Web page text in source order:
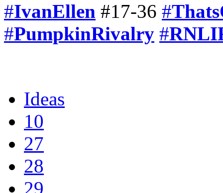
#IvanEllen #17-36 #
#PumpkinRivalry #
Ideas
10
27
28
29